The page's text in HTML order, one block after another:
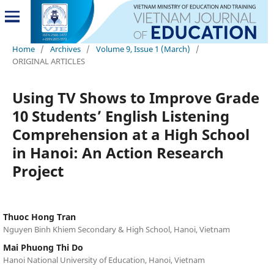
Home / Archives / Volume 9, Issue 1 (March)
/
ORIGINAL ARTICLES
Using TV Shows to Improve Grade
10 Students’ English Listening
Comprehension at a High School
in Hanoi: An Action Research
Project
Thuoc Hong Tran
Nguyen Binh Khiem Secondary & High School, Hanoi, Vietnam
Mai Phuong Thi Do
Hanoi National University of Education, Hanoi, Vietnam